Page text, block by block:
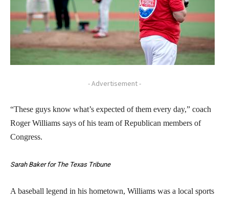
- Advertisement -
“These guys know what’s expected of them every day,” coach
Roger Williams says of his team of Republican members of
Congress.
Sarah Baker for The Texas Tribune
A baseball legend in his hometown, Williams was a local sports